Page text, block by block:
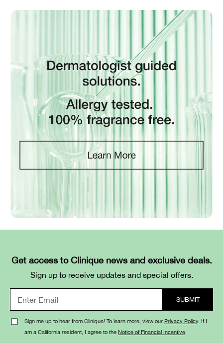
Get access to Clinique news and exclusive deals.
Sign up to receive updates and special offers.
Sign me up to hear from Clinique! To learn more, view our Privacy Policy. If I
am a California resident, I agree to the Notice of Financial Incentive